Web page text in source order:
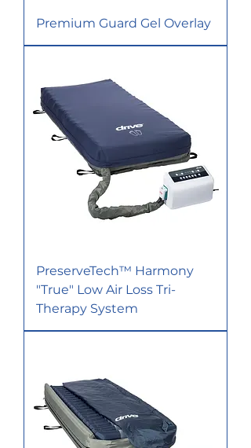
Premium Guard Gel Overlay
PreserveTech™ Harmony
"True" Low Air Loss Tri-
Therapy System